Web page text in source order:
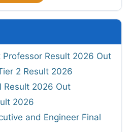
Professor Result 2026 Out
2 Result 2026
Result 2026 Out
2026
and Engineer Final